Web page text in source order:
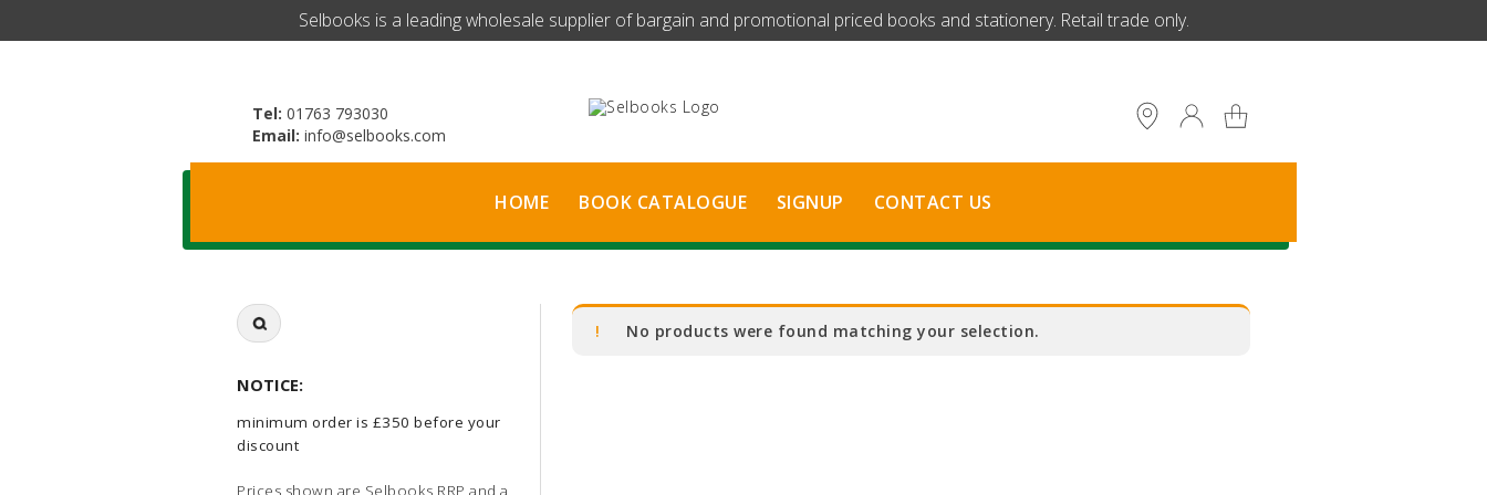
​Selbooks is a leading wholesale supplier of bargain and promotional priced books and stationery. Retail trade only.
Tel: 01763 793030
Email: info@selbooks.com
HOME BOOK CATALOGUE SIGNUP CONTACT US
Search
for:
NOTICE:
minimum order is £350 before your
discount
Prices shown are Selbooks RRP and a
No products were found matching your selection.